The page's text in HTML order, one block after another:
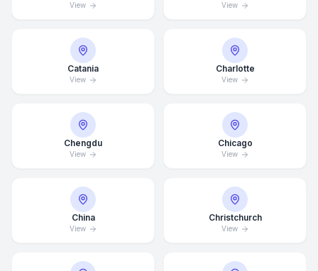
View View
Catania
View
Charlotte
View
Chengdu
View
Chicago
View
China
View
Christchurch
View
Average Response Time: 15